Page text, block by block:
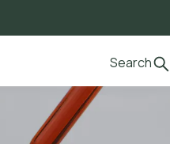
Search